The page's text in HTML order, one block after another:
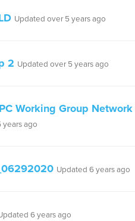
Updated over 5 years ago
2 Updated over 5 years ago
Working Group
years ago
Updated 6 years ago
6 years ago